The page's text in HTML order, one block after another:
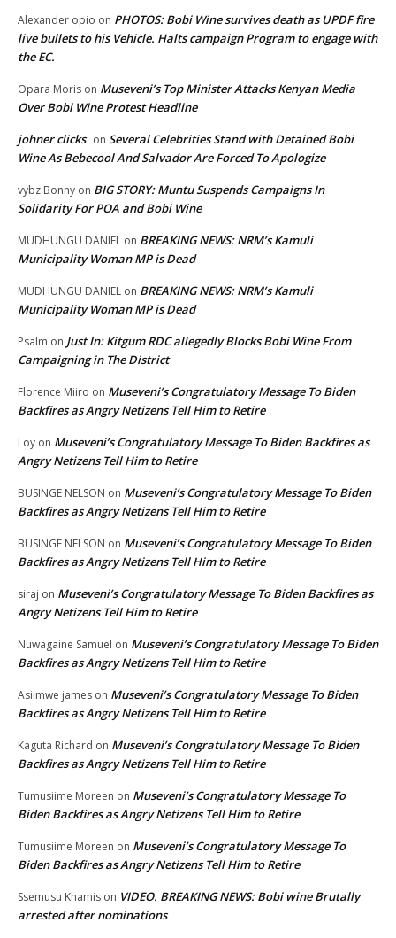
Alexander opio on PHOTOS: Bobi Wine survives death as UPDF fire
live bullets to his Vehicle. Halts campaign Program to engage with
the EC.
Opara Moris on Museveni’s Top Minister Attacks Kenyan Media
Over Bobi Wine Protest Headline
johner clicks on Several Celebrities Stand with Detained Bobi
Wine As Bebecool And Salvador Are Forced To Apologize
vybz Bonny on BIG STORY: Muntu Suspends Campaigns In
Solidarity For POA and Bobi Wine
MUDHUNGU DANIEL on BREAKING NEWS: NRM’s Kamuli
Municipality Woman MP is Dead
MUDHUNGU DANIEL on BREAKING NEWS: NRM’s Kamuli
Municipality Woman MP is Dead
Psalm on Just In: Kitgum RDC allegedly Blocks Bobi Wine From
Campaigning in The District
Florence Miiro on Museveni’s Congratulatory Message To Biden
Backfires as Angry Netizens Tell Him to Retire
Loy on Museveni’s Congratulatory Message To Biden Backfires as
Angry Netizens Tell Him to Retire
BUSINGE NELSON on Museveni’s Congratulatory Message To Biden
Backfires as Angry Netizens Tell Him to Retire
BUSINGE NELSON on Museveni’s Congratulatory Message To Biden
Backfires as Angry Netizens Tell Him to Retire
siraj on Museveni’s Congratulatory Message To Biden Backfires as
Angry Netizens Tell Him to Retire
Nuwagaine Samuel on Museveni’s Congratulatory Message To Biden
Backfires as Angry Netizens Tell Him to Retire
Asiimwe james on Museveni’s Congratulatory Message To Biden
Backfires as Angry Netizens Tell Him to Retire
Kaguta Richard on Museveni’s Congratulatory Message To Biden
Backfires as Angry Netizens Tell Him to Retire
Tumusiime Moreen on Museveni’s Congratulatory Message To
Biden Backfires as Angry Netizens Tell Him to Retire
Tumusiime Moreen on Museveni’s Congratulatory Message To
Biden Backfires as Angry Netizens Tell Him to Retire
Ssemusu Khamis on VIDEO. BREAKING NEWS: Bobi wine Brutally
arrested after nominations